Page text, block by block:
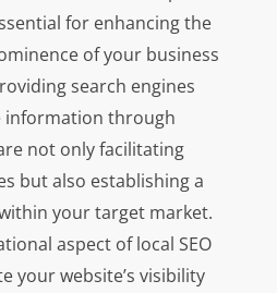
for enhancing the
of your business
search engines
information through
not only facilitating
but also establishing a
your target market.
aspect of local SEO
your website’s visibility